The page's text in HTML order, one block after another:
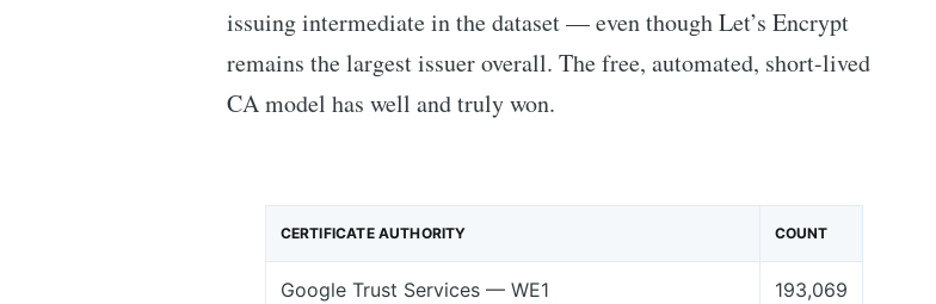
issuing intermediate in the dataset — even though Let’s Encrypt
remains the largest issuer overall. The free, automated, short-lived
CA model has well and truly won.
CERTIFICATE AUTHORITY COUNT
Google Trust Services — WE1 193,069